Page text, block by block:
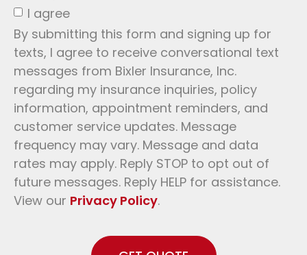
I agree
By submitting this form and signing up for
texts, I agree to receive conversational text
messages from Bixler Insurance, Inc.
regarding my insurance inquiries, policy
information, appointment reminders, and
customer service updates. Message
frequency may vary. Message and data
rates may apply. Reply STOP to opt out of
future messages. Reply HELP for assistance.
View our Privacy Policy.